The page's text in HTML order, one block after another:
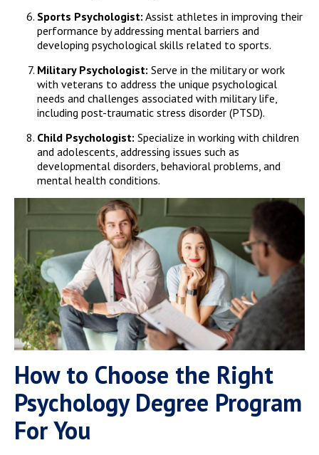
Sports Psychologist: Assist athletes in improving their
performance by addressing mental barriers and
developing psychological skills related to sports.
Military Psychologist: Serve in the military or work
with veterans to address the unique psychological
needs and challenges associated with military life,
including post-traumatic stress disorder (PTSD).
Child Psychologist: Specialize in working with children
and adolescents, addressing issues such as
developmental disorders, behavioral problems, and
mental health conditions.
How to Choose the Right
Psychology Degree Program
For You